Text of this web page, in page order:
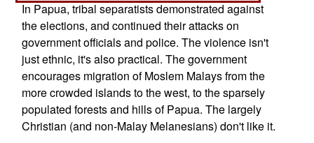
In Papua, tribal separatists demonstrated against
the elections, and continued their attacks on
government officials and police. The violence isn't
just ethnic, it's also practical. The government
encourages migration of Moslem Malays from the
more crowded islands to the west, to the sparsely
populated forests and hills of Papua. The largely
Christian (and non-Malay Melanesians) don't like it.